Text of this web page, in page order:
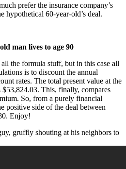
prefer the insurance company’s
hypothetical 60-year-old’s deal.
man lives to age 90
the formula stuff, but in this case all
is to discount the annual
rates. The total present value at the
This, finally, compares
So, from a purely financial
positive side of the deal between
Enjoy!
gruffly shouting at his neighbors to